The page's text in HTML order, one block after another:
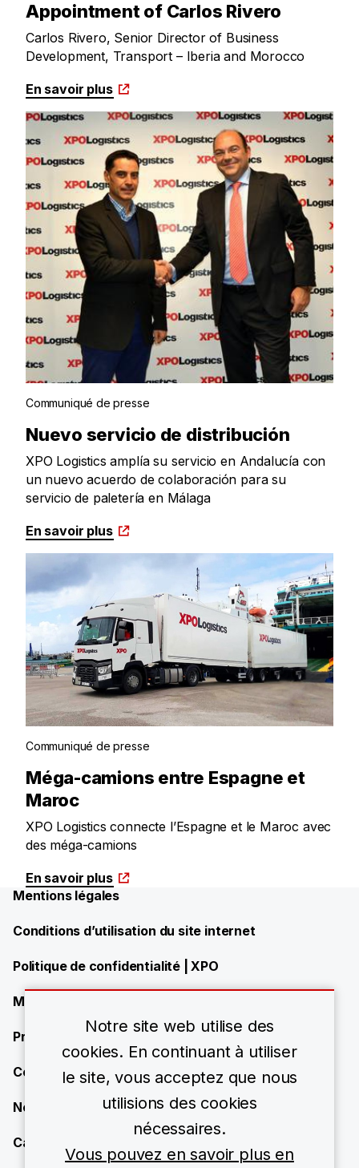
Appointment of Carlos Rivero
Carlos Rivero, Senior Director of Business
Development, Transport – Iberia and Morocco
En savoir plus
Communiqué de presse
Nuevo servicio de distribución
XPO Logistics amplía su servicio en Andalucía con
un nuevo acuerdo de colaboración para su
servicio de paletería en Málaga
En savoir plus
Communiqué de presse
Méga-camions entre Espagne et
Maroc
XPO Logistics connecte l’Espagne et le Maroc avec
des méga-camions
En savoir plus
Mentions légales
Conditions d’utilisation du site internet
Politique de confidentialité | XPO
Modern Slavery Statement
Présence de XPO
Contact
News
Carrières
Notre site web utilise des
cookies. En continuant à utiliser
le site, vous acceptez que nous
utilisions des cookies
nécessaires.
Vous pouvez en savoir plus en